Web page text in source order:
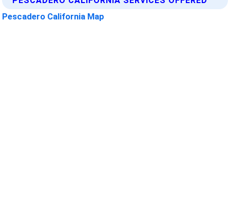
Pescadero California Map